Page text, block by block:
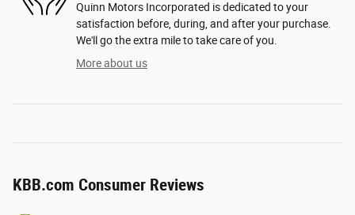
Quinn Motors Incorporated is dedicated to your
satisfaction before, during, and after your purchase.
We'll go the extra mile to take care of you.
More about us
KBB.com Consumer Reviews